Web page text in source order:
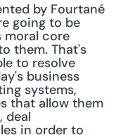
by Fourtané
going to be
moral core
them. That's
to resolve
business
systems,
that allow them
deal
in order to